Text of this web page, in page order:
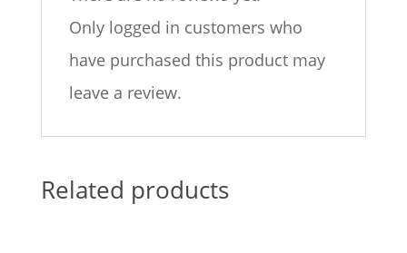
Only logged in customers who
have purchased this product may
leave a review.
Related products